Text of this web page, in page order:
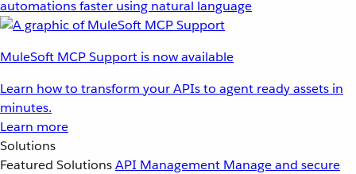
automations faster using natural language
MuleSoft MCP Support is now available
Learn how to transform your APIs to agent ready assets in
minutes.
Learn more
Solutions
Featured SolutionsAPI Management Manage and secure